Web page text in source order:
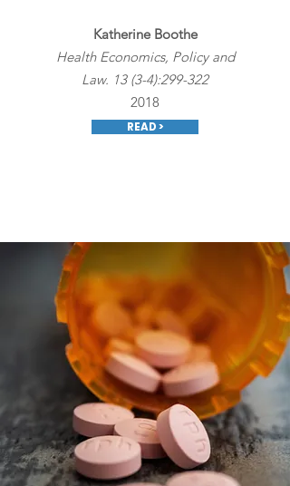
Katherine Boothe
Health Economics, Policy and
Law. 13 (3-4):299-322
2018
READ >